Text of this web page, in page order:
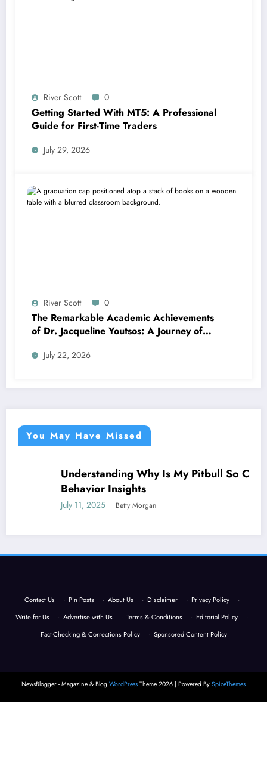
River Scott 0
Getting Started With MT5: A Professional
Guide for First-Time Traders
July 29, 2026
River Scott 0
The Remarkable Academic Achievements
of Dr. Jacqueline Youtsos: A Journey of
Excellence and Innovation
July 22, 2026
You May Have Missed
Understanding Why Is My Pitbull So Clingy:
Behavior Insights
July 11, 2025 Betty Morgan
Contact Us · Pin Posts · About Us · Disclaimer · Privacy Policy
·
Write for Us
· Advertise with Us · Terms & Conditions · Editorial Policy
·
Fact-Checking & Corrections Policy
· Sponsored Content Policy
NewsBlogger - Magazine & Blog WordPress Theme 2026 | Powered By SpiceThemes